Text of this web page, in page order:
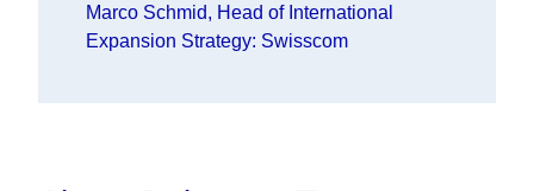
Marco Schmid, Head of International
Expansion Strategy: Swisscom